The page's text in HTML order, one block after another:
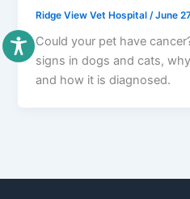
Ridge View Vet Hospital /June
Could your pet have
signs in dogs and cats,
and how it is diagnosed.